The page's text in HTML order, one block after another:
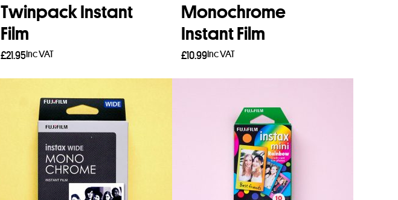
Twinpack Instant
Film
£21.95Inc VAT
Add to basket
Monochrome
Instant Film
£10.99Inc VAT
Add to basket